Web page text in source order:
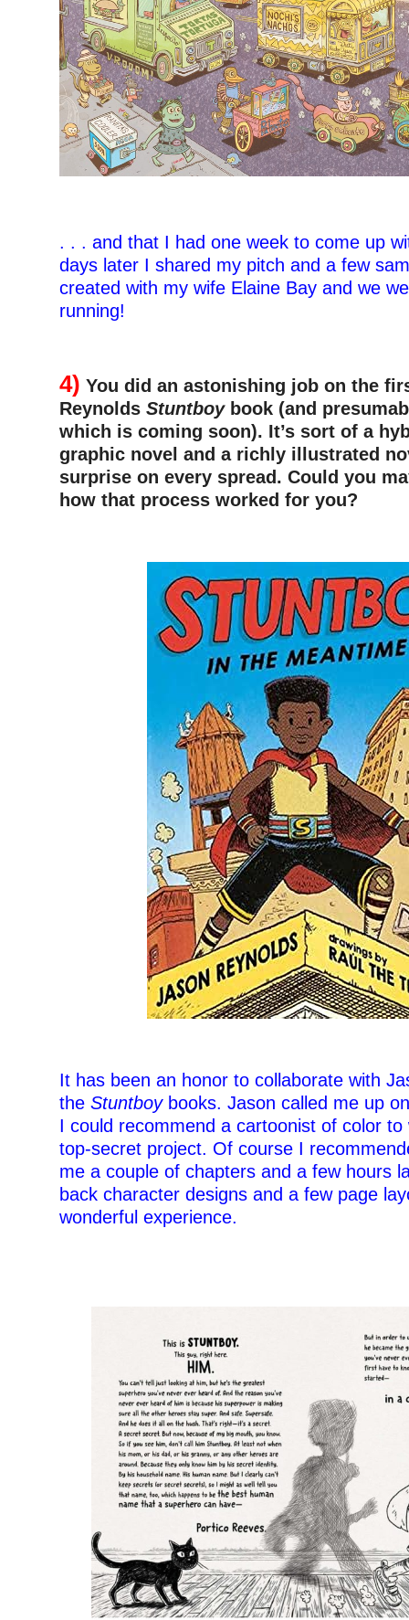
. . . and that I had one week to come up
days later I shared my pitch and a few
created with my wife Elaine Bay and we
running!
4) You did an astonishing job on the
Reynolds Stuntboybook (and
which is coming soon). It’s sort of a
graphic novel and a richly illustrated
surprise on every spread. Could you
how that process worked for you?
It has been an honor to collaborate with
the Stuntboybooks. Jason called me up
I could recommend a cartoonist of color
top-secret project. Of course I
me a couple of chapters and a few hours
back character designs and a few page
wonderful experience.